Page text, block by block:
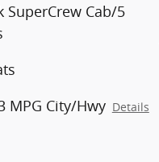
SuperCrew Cab/5
MPG City/Hwy Details